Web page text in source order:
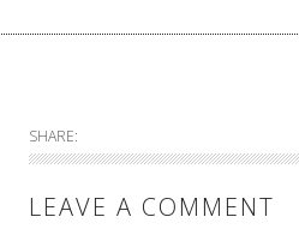
SHARE:
LEAVE A COMMENT